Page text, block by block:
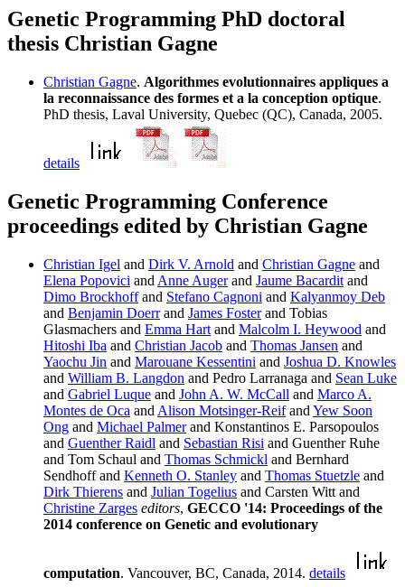
Genetic Programming PhD doctoral
thesis Christian Gagne
Christian Gagne. Algorithmes evolutionnaires appliques a
la reconnaissance des formes et a la conception optique.
PhD thesis, Laval University, Quebec (QC), Canada, 2005.
details
Genetic Programming Conference
proceedings edited by Christian Gagne
Christian Igel and Dirk V. Arnold and Christian Gagne and
Elena Popovici and Anne Augerand Jaume Bacardit and
Dimo Brockhoffand Stefano Cagnoni and Kalyanmoy Deb
and Benjamin Doerrand James Fosterand Tobias
Glasmachers and Emma Hart and Malcolm I. Heywood and
Hitoshi Iba and Christian Jacob and Thomas Jansen and
Yaochu Jin and Marouane Kessentini and Joshua D. Knowles
and William B. Langdon and Pedro Larranaga and Sean Luke
and Gabriel Luque and John A. W. McCall and Marco A.
Montes de Oca and Alison Motsinger-Reifand Yew Soon
Ong and Michael Palmerand Konstantinos E. Parsopoulos
and Guenther Raidl and Sebastian Risi and Guenther Ruhe
and Tom Schaul and Thomas Schmickl and Bernhard
Sendhoff and Kenneth O. Stanley and Thomas Stuetzle and
Dirk Thierens and Julian Togelius and Carsten Witt and
Christine Zarges editors, GECCO '14: Proceedings of the
2014 conference on Genetic and evolutionary
computation. Vancouver, BC, Canada, 2014. details